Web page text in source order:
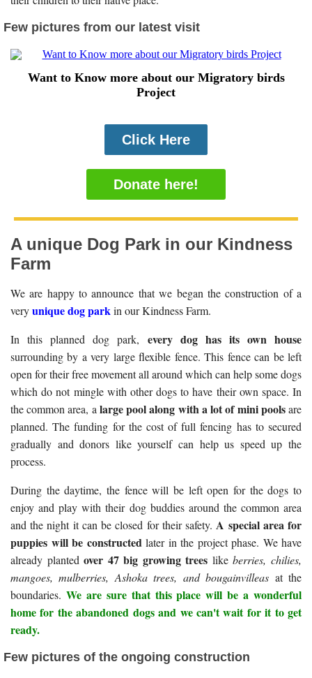
Few pictures from our latest visit
Want to Know more about our Migratory birds
Project
Click Here
Donate here!
A unique Dog Park in our Kindness
Farm
We are happy to announce that we began the construction of a
veryunique dog parkin our Kindness Farm.
In this planned dog park, every dog has its own house
surrounding by a very large flexible fence. This fence can be left
open for their free movement all around which can help some dogs
which do not mingle with other dogs to have their own space. In
the common area, a large pool along with a lot of mini poolsare
planned. The funding for the cost of full fencing has to secured
gradually and donors like yourself can help us speed up the
process.
During the daytime, the fence will be left open for the dogs to
enjoy and play with their dog buddies around the common area
and the night it can be closed for their safety. A special area for
puppies will be constructed later in the project phase. We have
already plantedover 47 big growing trees likeberries, chilies,
mangoes, mulberries, Ashoka trees, and bougainvilleas at the
boundaries. We are sure that this place will be a wonderful
home for the abandoned dogs and we can't wait for it to get
ready.
Few pictures of the ongoing construction